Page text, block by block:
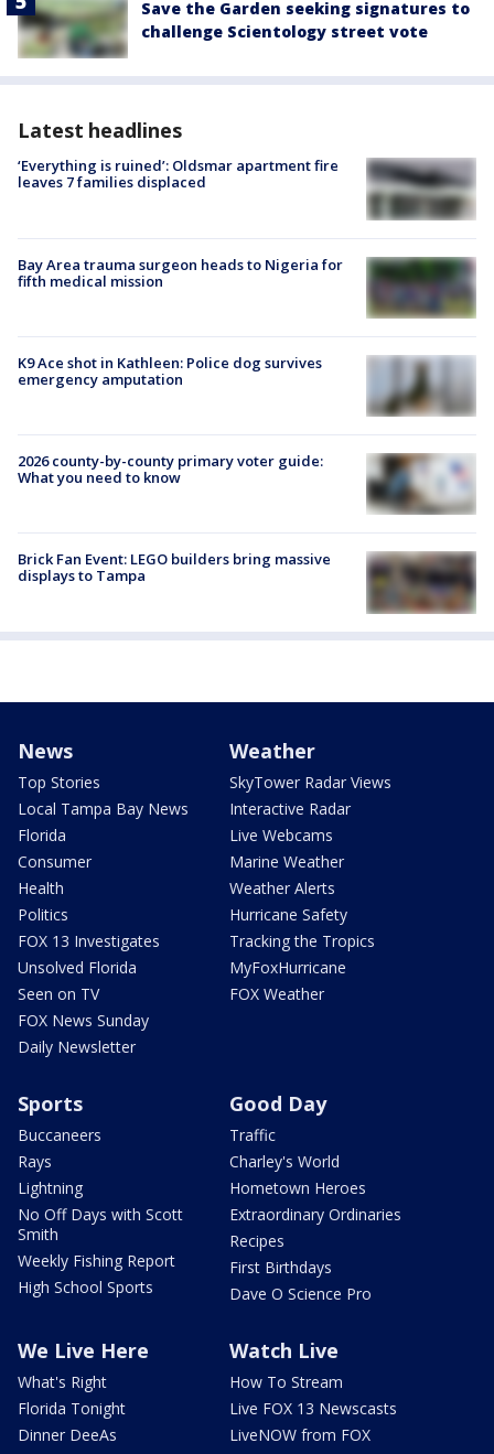
Save the Garden seeking signatures to
challenge Scientology street vote
Latest headlines
‘Everything is ruined’: Oldsmar apartment fire
leaves 7 families displaced
Bay Area trauma surgeon heads to Nigeria for
fifth medical mission
K9 Ace shot in Kathleen: Police dog survives
emergency amputation
2026 county-by-county primary voter guide:
What you need to know
Brick Fan Event: LEGO builders bring massive
displays to Tampa
News
Top Stories
Local Tampa Bay News
Florida
Consumer
Health
Politics
FOX 13 Investigates
Unsolved Florida
Seen on TV
FOX News Sunday
Daily Newsletter
Weather
SkyTower Radar Views
Interactive Radar
Live Webcams
Marine Weather
Weather Alerts
Hurricane Safety
Tracking the Tropics
MyFoxHurricane
FOX Weather
Sports
Buccaneers
Rays
Lightning
No Off Days with Scott
Smith
Weekly Fishing Report
High School Sports
Good Day
Traffic
Charley's World
Hometown Heroes
Extraordinary Ordinaries
Recipes
First Birthdays
Dave O Science Pro
We Live Here
What's Right
Florida Tonight
Dinner DeeAs
Watch Live
How To Stream
Live FOX 13 Newscasts
LiveNOW from FOX